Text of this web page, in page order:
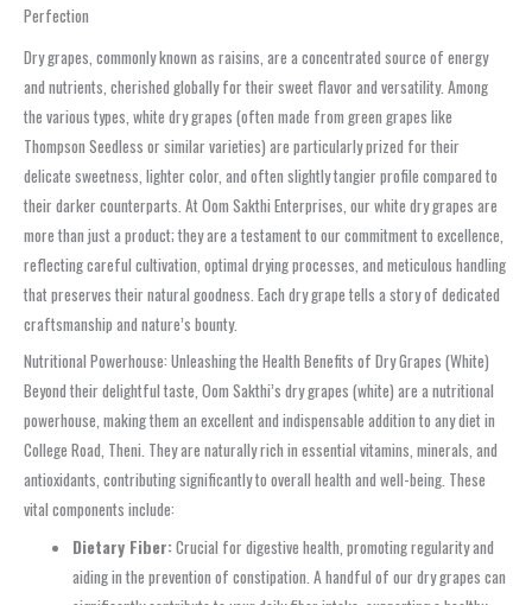
Perfection
Dry grapes, commonly known as raisins, are a concentrated source of energy
and nutrients, cherished globally for their sweet flavor and versatility. Among
the various types, white dry grapes (often made from green grapes like
Thompson Seedless or similar varieties) are particularly prized for their
delicate sweetness, lighter color, and often slightly tangier profile compared to
their darker counterparts. At Oom Sakthi Enterprises, our white dry grapes are
more than just a product; they are a testament to our commitment to excellence,
reflecting careful cultivation, optimal drying processes, and meticulous handling
that preserves their natural goodness. Each dry grape tells a story of dedicated
craftsmanship and nature’s bounty.
Nutritional Powerhouse: Unleashing the Health Benefits of Dry Grapes (White)
Beyond their delightful taste, Oom Sakthi’s dry grapes (white) are a nutritional
powerhouse, making them an excellent and indispensable addition to any diet in
College Road, Theni. They are naturally rich in essential vitamins, minerals, and
antioxidants, contributing significantly to overall health and well-being. These
vital components include:
Dietary Fiber:Crucial for digestive health, promoting regularity and
aiding in the prevention of constipation. A handful of our dry grapes can